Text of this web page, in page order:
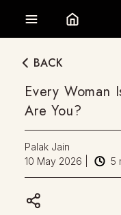
BACK
Every Woman
Are You?
Palak Jain
10 May 2026
5